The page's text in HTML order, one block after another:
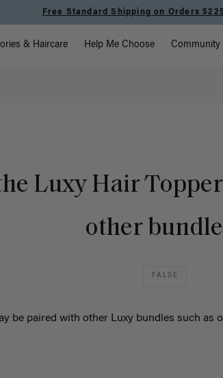
Free Standard Shipping on Orders
& Haircare Help Me Choose Community
Luxy Hair
other
FALSE
be paired with other Luxy bundles such as